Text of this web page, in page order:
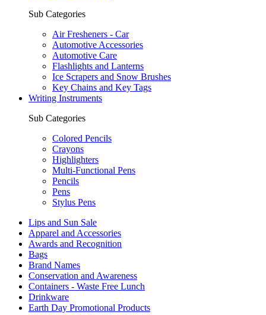
Sub Categories
Air Fresheners - Car
Automotive Accessories
Automotive Care
Flashlights and Lanterns
Ice Scrapers and Snow Brushes
Key Chains and Key Tags
Writing Instruments
Sub Categories
Colored Pencils
Crayons
Highlighters
Multi-Functional Pens
Pencils
Pens
Stylus Pens
Lips and Sun Sale
Apparel and Accessories
Awards and Recognition
Bags
Brand Names
Conservation and Awareness
Containers - Waste Free Lunch
Drinkware
Earth Day Promotional Products